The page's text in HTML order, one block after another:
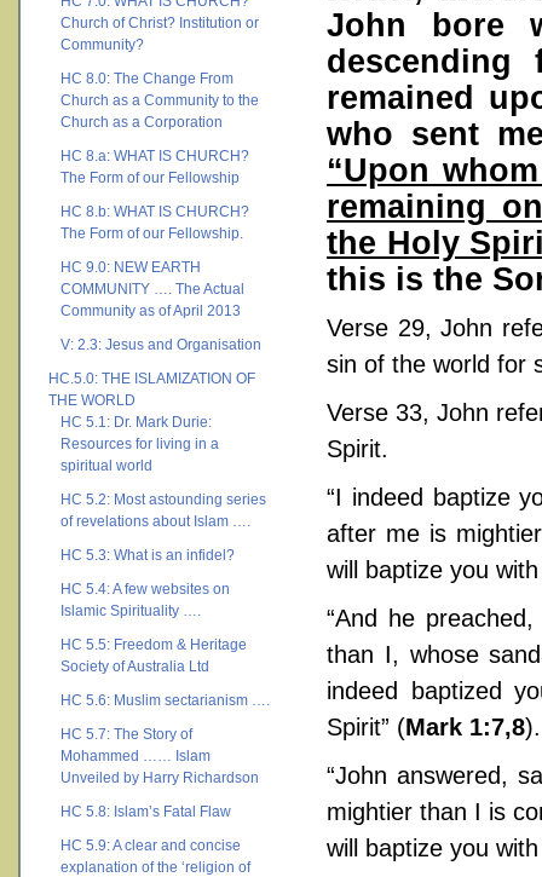
Church of Christ? Institution or
Community?
HC 8.0: The Change From
Church as a Community to the
Church as a Corporation
HC 8.a: WHAT IS CHURCH?
The Form of our Fellowship
HC 8.b: WHAT IS CHURCH?
The Form of our Fellowship.
HC 9.0: NEW EARTH
COMMUNITY …. The Actual
Community as of April 2013
V: 2.3: Jesus and Organisation
HC.5.0: THE ISLAMIZATION OF
THE WORLD
HC 5.1: Dr. Mark Durie:
Resources for living in a
spiritual world
HC 5.2: Most astounding series
of revelations about Islam ….
HC 5.3: What is an infidel?
HC 5.4: A few websites on
Islamic Spirituality ….
HC 5.5: Freedom & Heritage
Society of Australia Ltd
HC 5.6: Muslim sectarianism ….
HC 5.7: The Story of
Mohammed …… Islam
Unveiled by Harry Richardson
HC 5.8: Islam’s Fatal Flaw
HC 5.9: A clear and concise
explanation of the ‘religion of
John bore
remained
who sent
“Upon
remaining
the Holy
this is the
Verse 29, John
sin of the world for
Verse 33, John
Spirit.
“I indeed baptize
after me is
will baptize you
“And he
than I, whose
indeed baptized
Spirit” (Mark 1:7,8).
“John answered,
mightier than I is
will baptize you